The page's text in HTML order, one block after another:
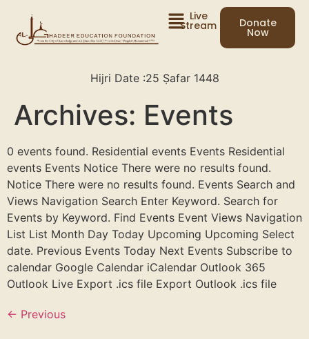
Live
Stream Donate
Now
Hijri Date :25 Ṣafar 1448
Archives: Events
0 events found. Residential events Events Residential
events Events Notice There were no results found.
Notice There were no results found. Events Search and
Views Navigation Search Enter Keyword. Search for
Events by Keyword. Find Events Event Views Navigation
List List Month Day Today Upcoming Upcoming Select
date. Previous Events Today Next Events Subscribe to
calendar Google Calendar iCalendar Outlook 365
Outlook Live Export .ics file Export Outlook .ics file
← Previous